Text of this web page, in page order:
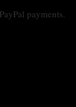
payments.